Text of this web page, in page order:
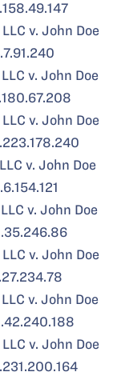
v. John Doe
v. John Doe
v. John Doe
v. John Doe
v. John Doe
v. John Doe
v. John Doe
v. John Doe